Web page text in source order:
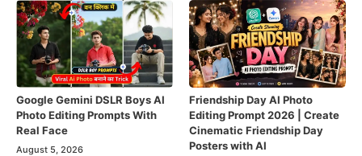
Google Gemini DSLR Boys AI
Photo Editing Prompts With
Real Face
August 5, 2026
Friendship Day AI Photo
Editing Prompt 2026 | Create
Cinematic Friendship Day
Posters with AI